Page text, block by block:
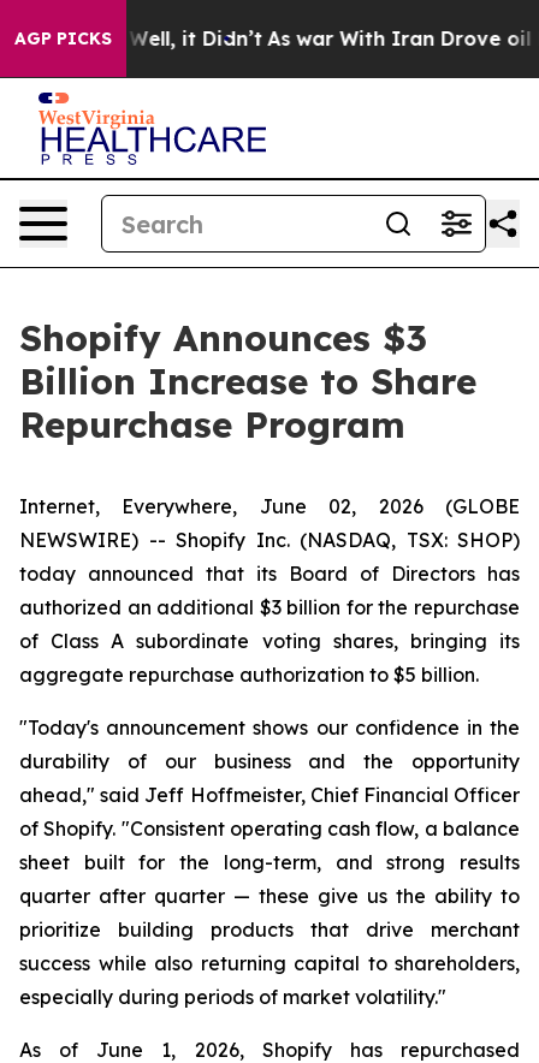
AGP PICKS
40%. Well, it Didn’t As war With Iran Drove oil
Shopify Announces $3
Billion Increase to Share
Repurchase Program
Internet, Everywhere, June 02, 2026 (GLOBE
NEWSWIRE) -- Shopify Inc. (NASDAQ, TSX: SHOP)
today announced that its Board of Directors has
authorized an additional $3 billion for the repurchase
of Class A subordinate voting shares, bringing its
aggregate repurchase authorization to $5 billion.
"Today's announcement shows our confidence in the
durability of our business and the opportunity
ahead," said Jeff Hoffmeister, Chief Financial Officer
of Shopify. "Consistent operating cash flow, a balance
sheet built for the long-term, and strong results
quarter after quarter — these give us the ability to
prioritize building products that drive merchant
success while also returning capital to shareholders,
especially during periods of market volatility."
As of June 1, 2026, Shopify has repurchased